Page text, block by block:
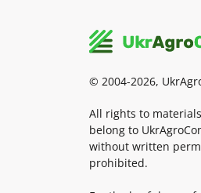
© 2004-2026,
All rights to
belong to
without written
prohibited.